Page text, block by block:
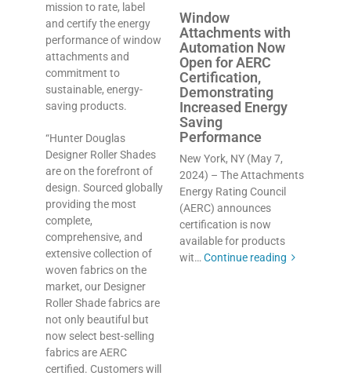
mission to rate, label
and certify the energy
performance of window
attachments and
commitment to
sustainable, energy-
saving products.
“Hunter Douglas
Designer Roller Shades
are on the forefront of
design. Sourced globally
providing the most
complete,
comprehensive, and
extensive collection of
woven fabrics on the
market, our Designer
Roller Shade fabrics are
not only beautiful but
now select best-selling
fabrics are AERC
certified. Customers will
Window
Attachments with
Automation Now
Open for AERC
Certification,
Demonstrating
Increased Energy
Saving
Performance
New York, NY (May 7,
2024) – The Attachments
Energy Rating Council
(AERC) announces
certification is now
available for products
wit…Continue reading